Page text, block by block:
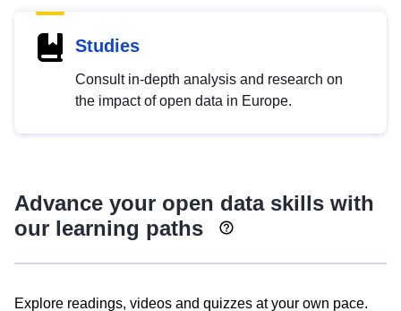
Studies
Consult in-depth analysis and research on
the impact of open data in Europe.
Advance your open data skills with
our learning paths
Explore readings, videos and quizzes at your own pace.